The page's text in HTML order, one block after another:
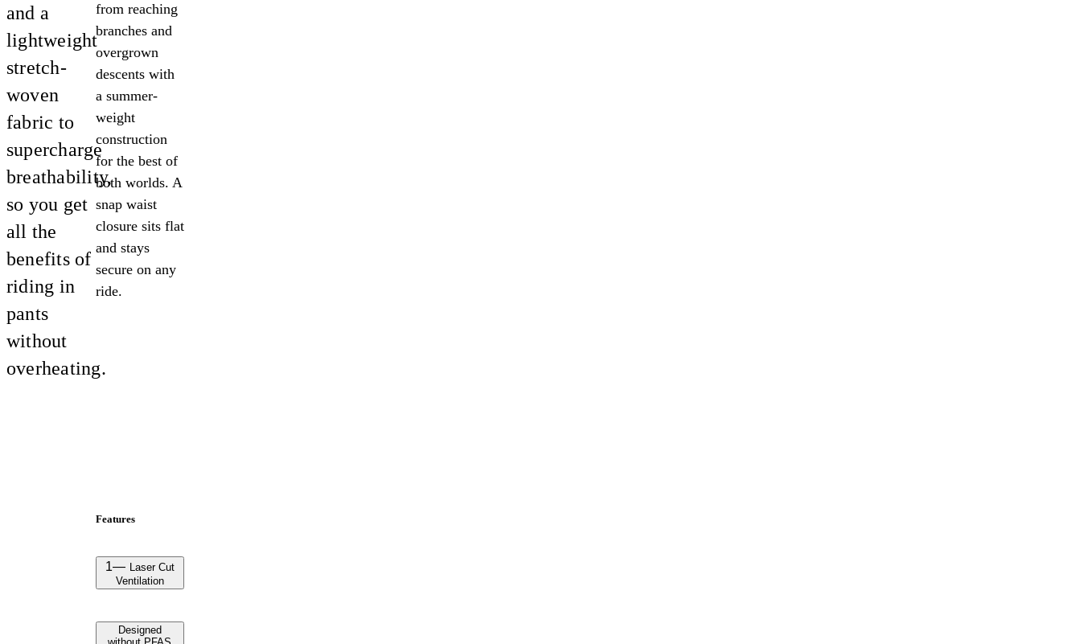
and a
lightweight
stretch-
woven
fabric to
supercharge
breathability,
so you get
all the
benefits of
riding in
pants
without
overheating.
from reaching
branches and
overgrown
descents with
a summer-
weight
construction
for the best of
both worlds. A
snap waist
closure sits flat
and stays
secure on any
ride.
Features
1— Laser Cut
Ventilation
Designed